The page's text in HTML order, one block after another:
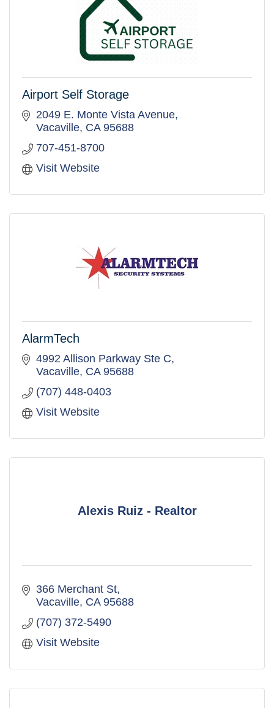
Airport Self Storage
2049 E. Monte Vista Avenue
Vacaville CA 95688
707-451-8700
Visit Website
AlarmTech
4992 Allison Parkway Ste C
Vacaville CA 95688
(707) 448-0403
Visit Website
Alexis Ruiz - Realtor
366 Merchant St
Vacaville CA 95688
(707) 372-5490
Visit Website